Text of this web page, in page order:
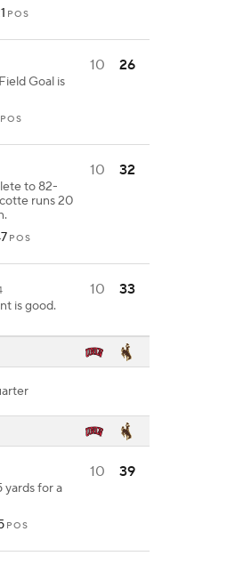
POS
Goal is
POS
10 26
to 82-
runs 20
POS
10 32
is good.
10 33
yards for a
POS
10 39